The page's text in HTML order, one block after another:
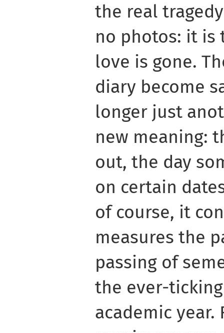
the real
no photos: it is
love is gone.
diary become
longer just
new meaning:
out, the day
on certain
of course, it
measures the
passing of
the ever-
academic year.